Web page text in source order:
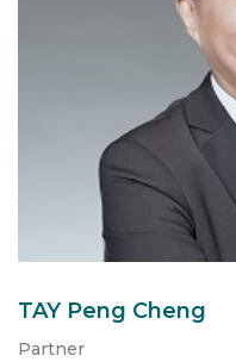
TAY Peng Cheng
Partner